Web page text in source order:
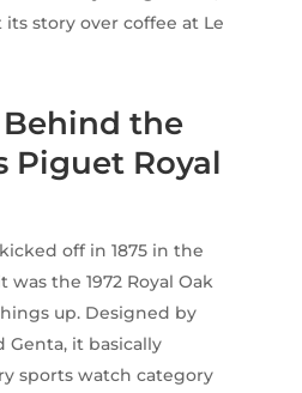
story over coffee at Le
the
Piguet Royal
off in 1875 in the
was the 1972 Royal Oak
up. Designed by
Genta, it basically
sports watch category